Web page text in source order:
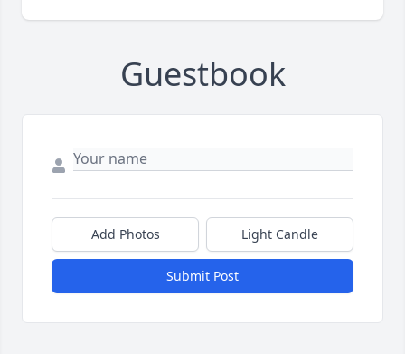
Guestbook
Add Photos Light Candle
Submit Post